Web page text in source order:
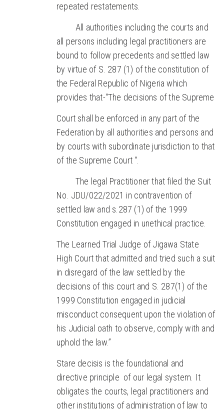
repeated restatements.
All authorities including the courts and
all persons including legal practitioners are
bound to follow precedents and settled law
by virtue of S. 287 (1) of the constitution of
the Federal Republic of Nigeria which
provides that-“The decisions of the Supreme
Court shall be enforced in any part of the
Federation by all authorities and persons and
by courts with subordinate jurisdiction to that
of the Supreme Court “.
The legal Practitioner that filed the Suit
No. JDU/022/2021 in contravention of
settled law and s.287 (1) of the 1999
Constitution engaged in unethical practice.
The Learned Trial Judge of Jigawa State
High Court that admitted and tried such a suit
in disregard of the law settled by the
decisions of this court and S. 287(1) of the
1999 Constitution engaged in judicial
misconduct consequent upon the violation of
his Judicial oath to observe, comply with and
uphold the law.”
Stare decisis is the foundational and
directive principle of our legal system. It
obligates the courts, legal practitioners and
other institutions of administration of law to